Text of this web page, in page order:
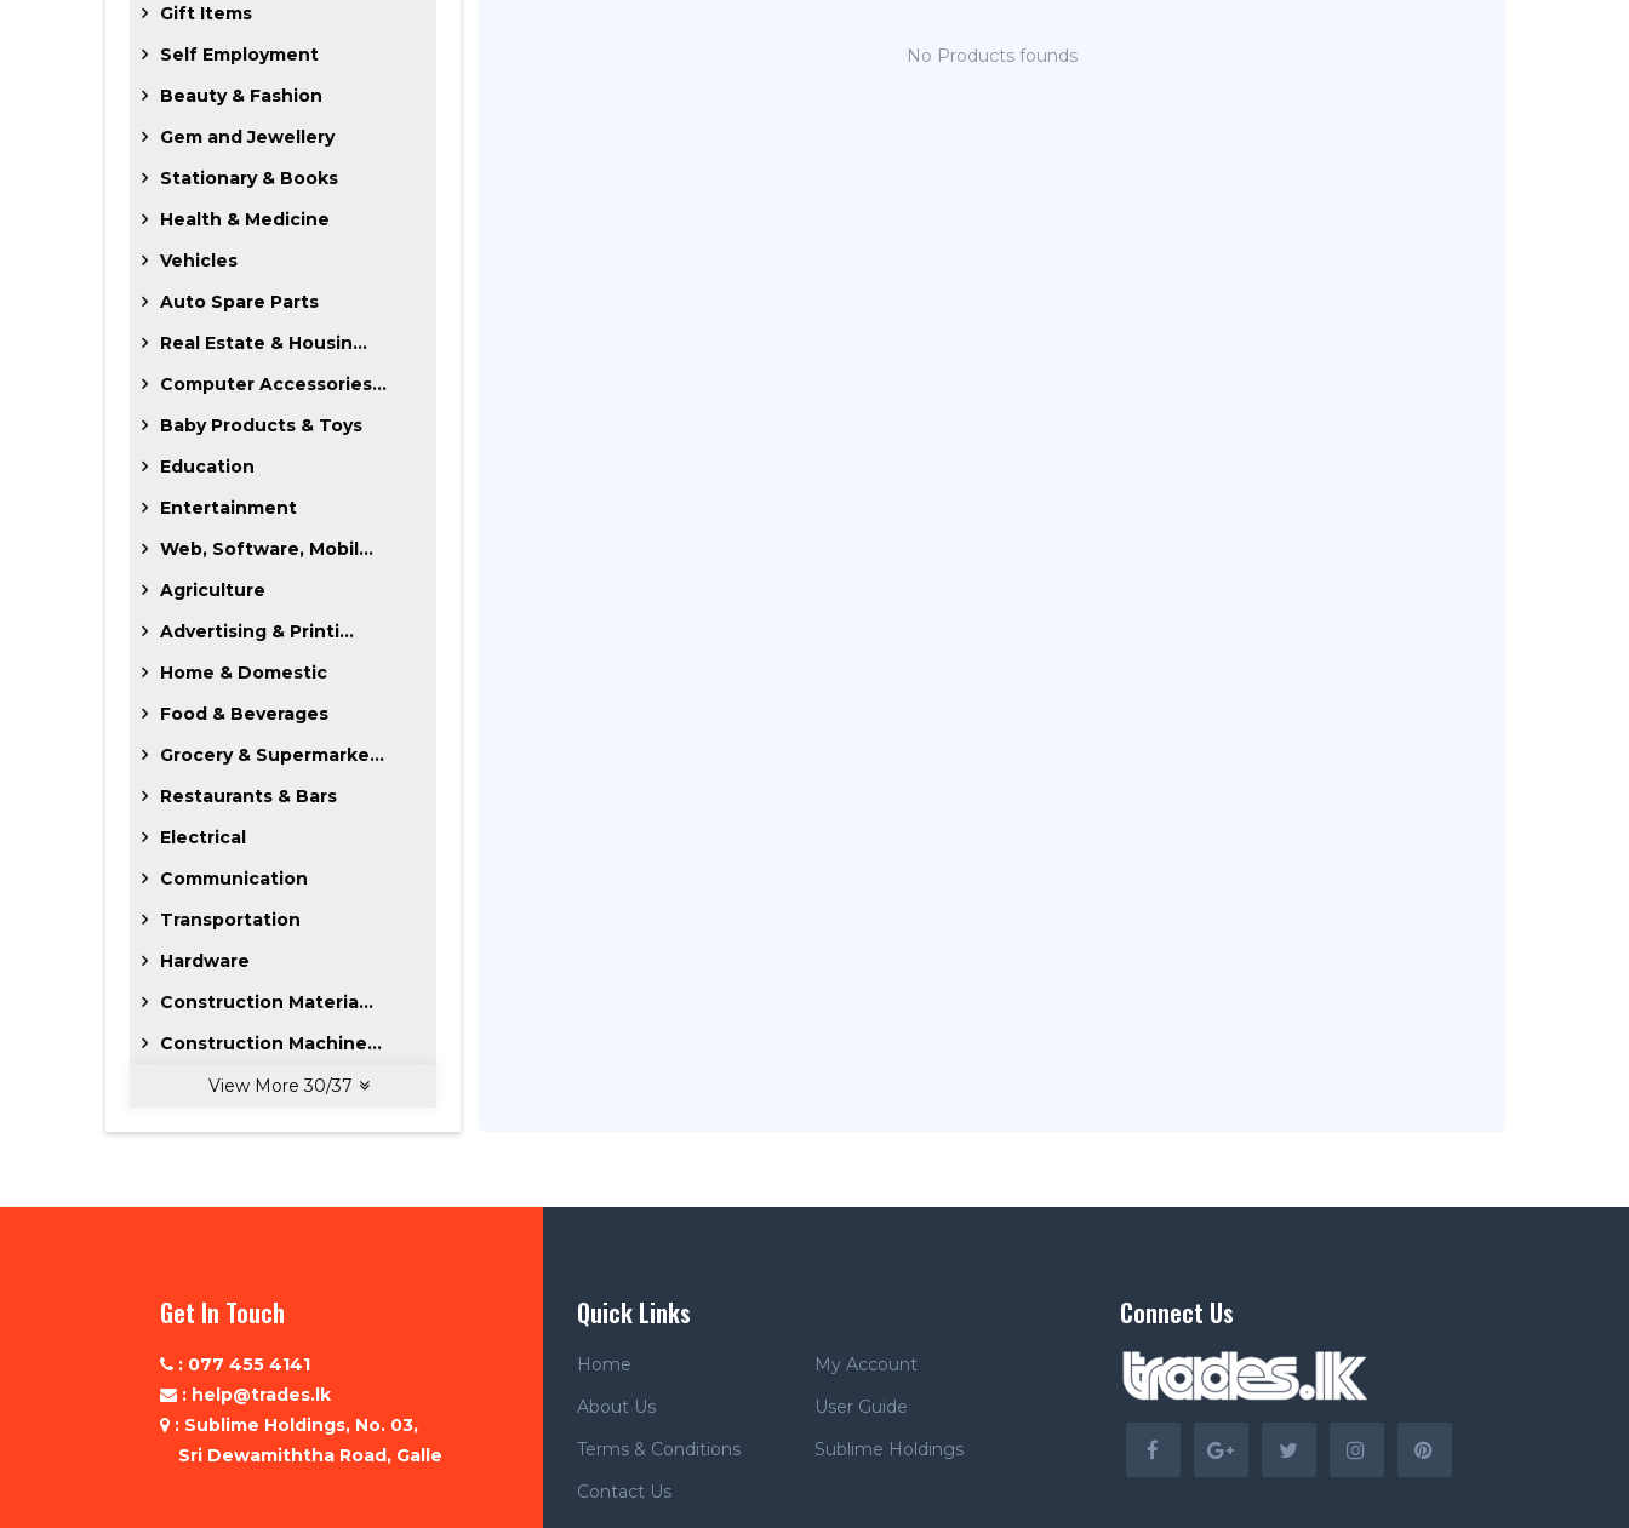
Gift Items
Self Employment
Beauty & Fashion
Gem and Jewellery
Stationary & Books
Health & Medicine
Vehicles
Auto Spare Parts
Real Estate & Housin...
Computer Accessories...
Baby Products & Toys
Education
Entertainment
Web, Software, Mobil...
Agriculture
Advertising & Printi...
Home & Domestic
Food & Beverages
Grocery & Supermarke...
Restaurants & Bars
Electrical
Communication
Transportation
Hardware
Construction Materia...
Construction Machine...
View More30/37
No Products founds
Get In Touch
: 077 455 4141
: help@trades.lk
: Sublime Holdings, No. 03,
Sri Dewamiththa Road, Galle
Quick Links
Home
My Account
About Us
User Guide
Terms & Conditions
Sublime Holdings
Contact Us
Connect Us